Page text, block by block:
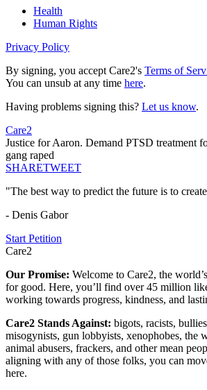
Health
Human Rights
Privacy Policy
By signing, you accept Care2's Terms of
You can unsub at any time here.
Having problems signing this? Let us know.
Care2
Justice for Aaron. Demand PTSD treatment
gang raped
SHARETWEET
"The best way to predict the future is to
- Denis Gabor
Start Petition
Care2
Our Promise: Welcome to Care2, the
for good. Here, you’ll find over 45 million
working towards progress, kindness, and
Care2 Stands Against: bigots, racists,
misogynists, gun lobbyists, xenophobes, the
animal abusers, frackers, and other mean
aligning with any of those folks, you can
here.